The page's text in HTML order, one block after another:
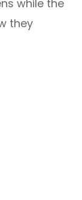
while the
they